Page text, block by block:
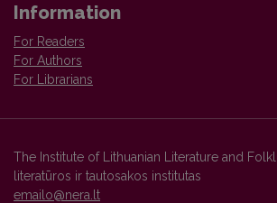
Information
For Readers
For Authors
For Librarians
The Institute of Lithuanian Literature and
literatūros ir tautosakos institutas
emailo@nera.lt